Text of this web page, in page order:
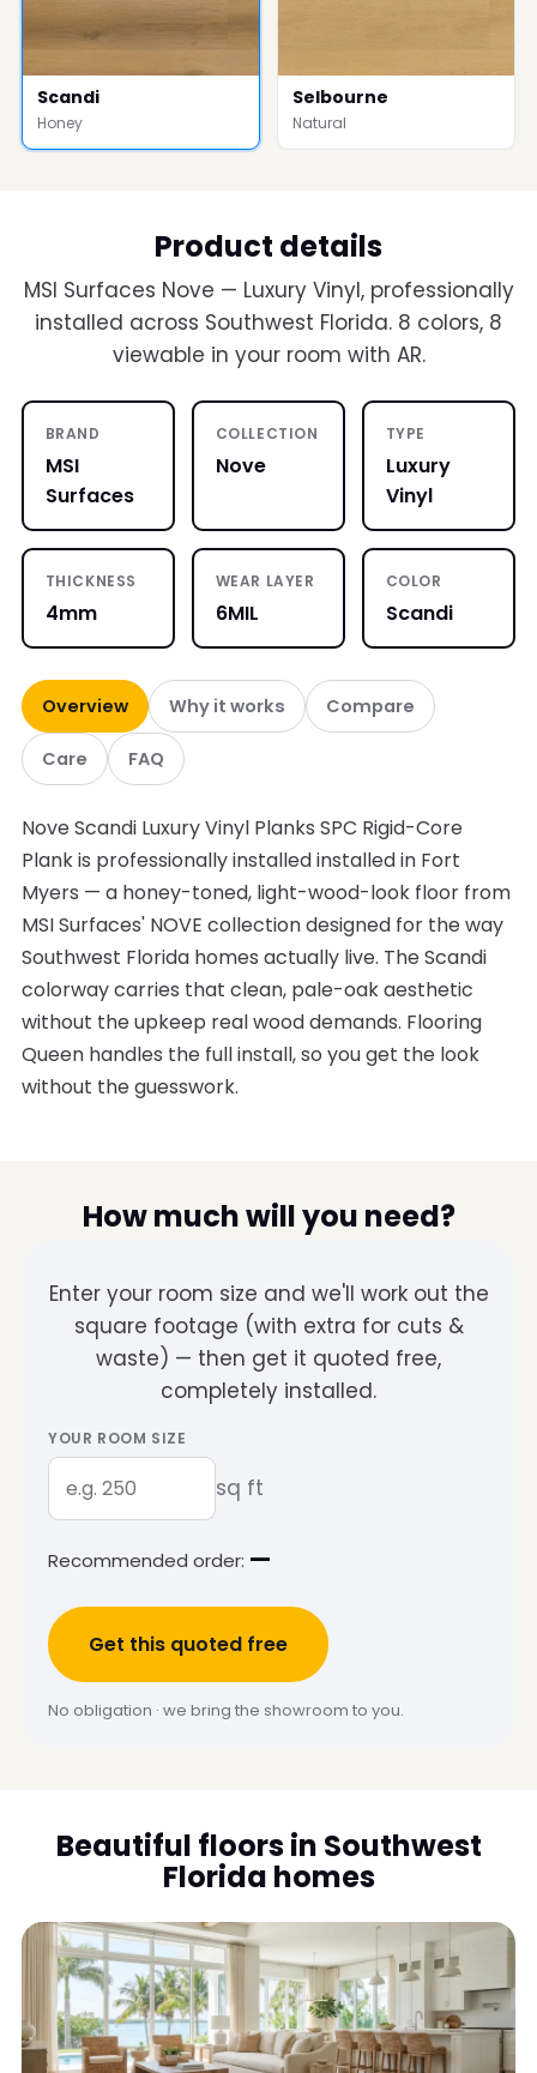
Scandi
Honey
Selbourne
Natural
Product details
MSI Surfaces Nove — Luxury Vinyl, professionally
installed across Southwest Florida. 8 colors, 8
viewable in your room with AR.
BRAND
MSI
Surfaces
COLLECTION
Nove
TYPE
Luxury
Vinyl
THICKNESS
4mm
WEAR LAYER
6MIL
COLOR
Scandi
Overview Why it works Compare
Care FAQ
Nove Scandi Luxury Vinyl Planks SPC Rigid-Core
Plank is professionally installed installed in Fort
Myers — a honey-toned, light-wood-look floor from
MSI Surfaces' NOVE collection designed for the way
Southwest Florida homes actually live. The Scandi
colorway carries that clean, pale-oak aesthetic
without the upkeep real wood demands. Flooring
Queen handles the full install, so you get the look
without the guesswork.
How much will you need?
Enter your room size and we'll work out the
square footage (with extra for cuts &
waste) — then get it quoted free,
completely installed.
YOUR ROOM SIZE
sq ft
Recommended order: —
Get this quoted free
No obligation · we bring the showroom to you.
Beautiful floors in Southwest
Florida homes